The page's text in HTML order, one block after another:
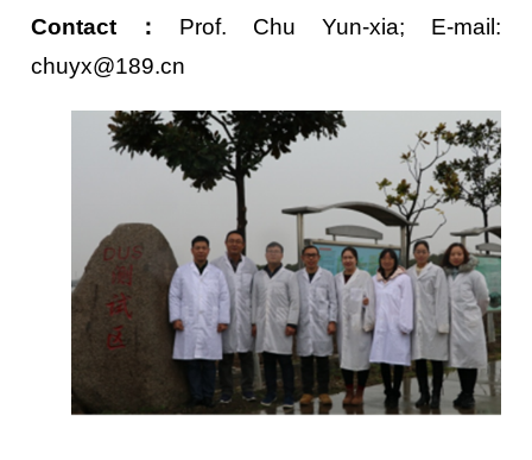
Contact ： Prof. Chu Yun-xia; E-mail:
chuyx@189.cn